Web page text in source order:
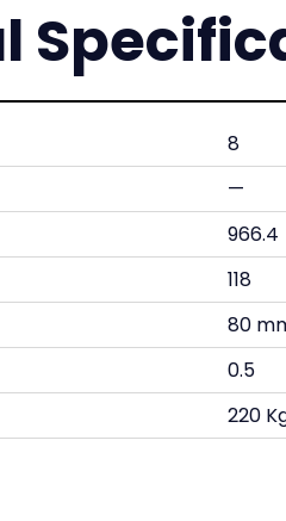
8
—
966.4
118
80
0.5
220